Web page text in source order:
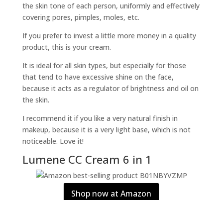
the skin tone of each person, uniformly and effectively
covering pores, pimples, moles, etc.
If you prefer to invest a little more money in a quality
product, this is your cream.
It is ideal for all skin types, but especially for those
that tend to have excessive shine on the face,
because it acts as a regulator of brightness and oil on
the skin.
I recommend it if you like a very natural finish in
makeup, because it is a very light base, which is not
noticeable. Love it!
Lumene CC Cream 6 in 1
Shop now at Amazon